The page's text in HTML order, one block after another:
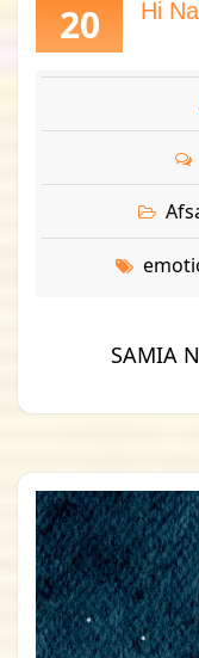
20
Hi
SAMIA